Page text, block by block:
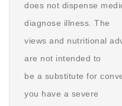
does not dispense
diagnose illness. The
views and nutritional
are not intended to
be a substitute for
you have a severe